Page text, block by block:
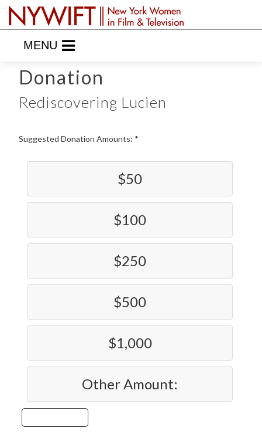
MENU
Donation
Rediscovering Lucien
Suggested Donation Amounts:
$50
$100
$250
$500
$1,000
Other Amount: